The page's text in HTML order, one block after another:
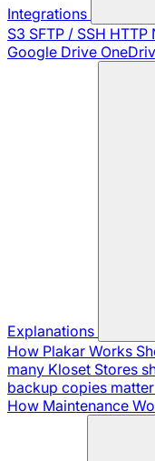
Integrations
S3 SFTP / SSH HTTP
Google Drive
Explanations
How Plakar Works
many Kloset Stores
backup copies matter
How Maintenance